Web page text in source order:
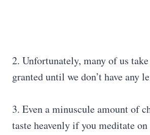
2. Unfortunately, many of us
granted until we don’t have any
3. Even a minuscule amount of
taste heavenly if you meditate